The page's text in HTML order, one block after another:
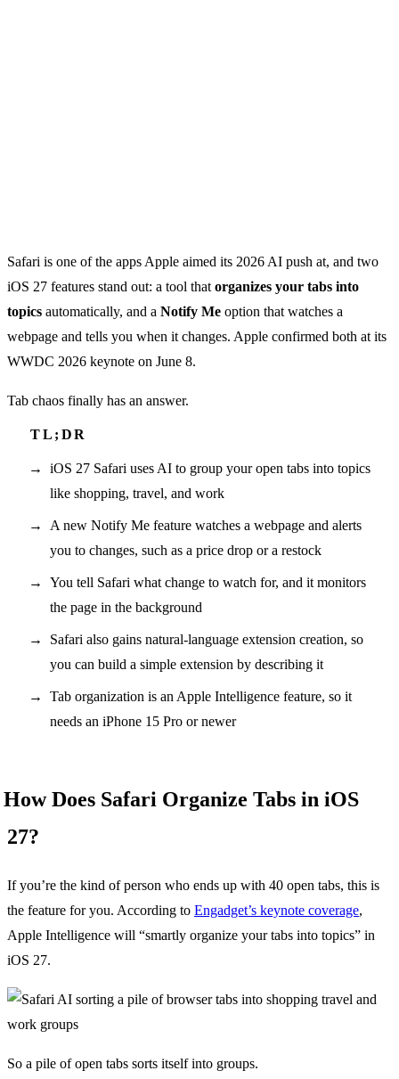
Safari is one of the apps Apple aimed its 2026 AI push at, and two
iOS 27 features stand out: a tool that organizes your tabs into
topics automatically, and a Notify Me option that watches a
webpage and tells you when it changes. Apple confirmed both at its
WWDC 2026 keynote on June 8.
Tab chaos finally has an answer.
iOS 27 Safari uses AI to group your open tabs into topics
like shopping, travel, and work
A new Notify Me feature watches a webpage and alerts
you to changes, such as a price drop or a restock
You tell Safari what change to watch for, and it monitors
the page in the background
Safari also gains natural-language extension creation, so
you can build a simple extension by describing it
Tab organization is an Apple Intelligence feature, so it
needs an iPhone 15 Pro or newer
How Does Safari Organize Tabs in iOS
27?
If you’re the kind of person who ends up with 40 open tabs, this is
the feature for you. According to Engadget’s keynote coverage,
Apple Intelligence will “smartly organize your tabs into topics” in
iOS 27.
So a pile of open tabs sorts itself into groups.